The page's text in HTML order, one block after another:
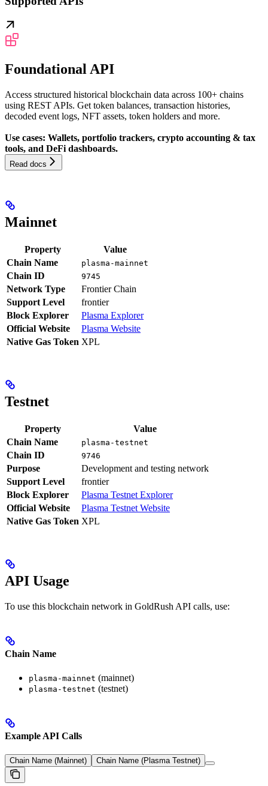
Foundational API
Access structured historical blockchain data across 100+ chains
using REST APIs. Get token balances, transaction histories,
decoded event logs, NFT assets, token holders and more.
Use cases: Wallets, portfolio trackers, crypto accounting & tax
tools, and DeFi dashboards.
Read docs
Mainnet
Property
Value
Chain Name
plasma-mainnet
Chain ID 9745
Network Type
Frontier Chain
Support Level
frontier
Block Explorer
Plasma Explorer
Official Website
Plasma Website
Native Gas Token XPL
Testnet
Property
Value
Chain Name
plasma-testnet
Chain ID 9746
Purpose
Development and testing network
Support Level
frontier
Block Explorer
Plasma Testnet Explorer
Official Website
Plasma Testnet Website
Native Gas Token XPL
API Usage
To use this blockchain network in GoldRush API calls, use:
Chain Name
plasma-mainnet (mainnet)
plasma-testnet (testnet)
Example API Calls
Chain Name (Mainnet) Chain Name (Plasma Testnet)